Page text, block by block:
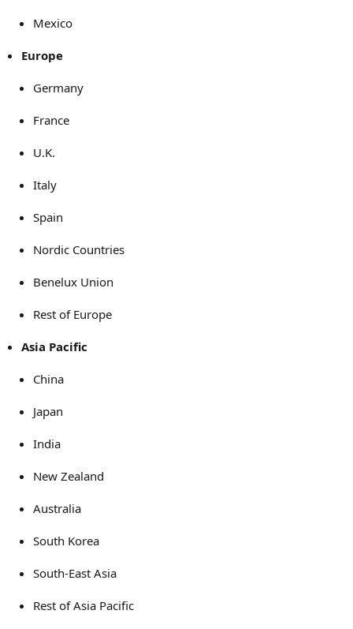
Mexico
Europe
Germany
France
U.K.
Italy
Spain
Nordic Countries
Benelux Union
Rest of Europe
Asia Pacific
China
Japan
India
New Zealand
Australia
South Korea
South-East Asia
Rest of Asia Pacific